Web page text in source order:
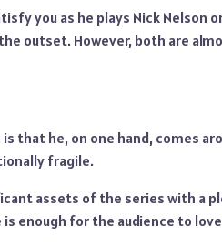
you as he plays Nick Nelson
outset. However, both are
that he, on one hand, comes
fragile.
assets of the series with a
is enough for the audience to